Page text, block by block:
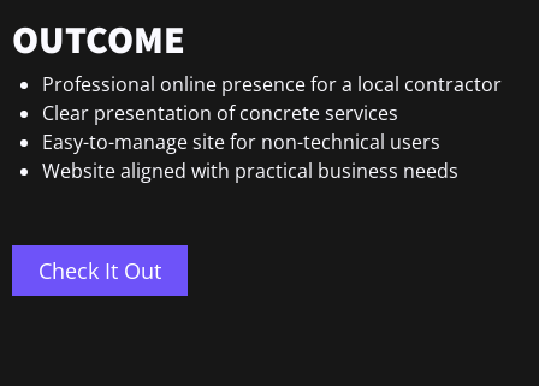
OUTCOME
Professional online presence for a local contractor
Clear presentation of concrete services
Easy-to-manage site for non-technical users
Website aligned with practical business needs
Check It Out